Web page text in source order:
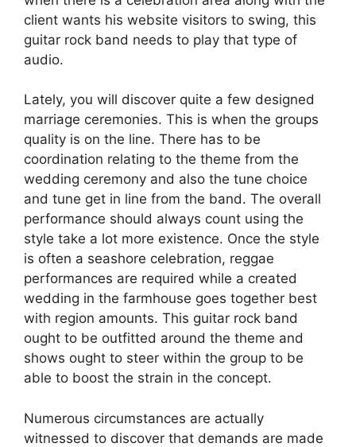
client wants his website visitors to swing, this
guitar rock band needs to play that type of
audio.
Lately, you will discover quite a few designed
marriage ceremonies. This is when the groups
quality is on the line. There has to be
coordination relating to the theme from the
wedding ceremony and also the tune choice
and tune get in line from the band. The overall
performance should always count using the
style take a lot more existence. Once the style
is often a seashore celebration, reggae
performances are required while a created
wedding in the farmhouse goes together best
with region amounts. This guitar rock band
ought to be outfitted around the theme and
shows ought to steer within the group to be
able to boost the strain in the concept.
Numerous circumstances are actually
witnessed to discover that demands are made